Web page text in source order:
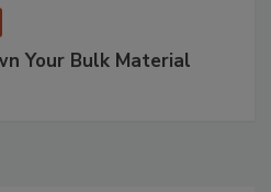
Your Bulk Material